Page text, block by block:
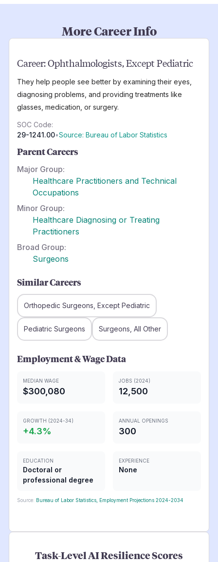
More Career Info
Career:Ophthalmologists, Except Pediatric
They help people see better by examining their eyes,
diagnosing problems, and providing treatments like
glasses, medication, or surgery.
SOC Code:
29-1241.00•Source: Bureau of Labor Statistics
Parent Careers
Major Group:
Healthcare Practitioners and Technical
Occupations
Minor Group:
Healthcare Diagnosing or Treating
Practitioners
Broad Group:
Surgeons
Similar Careers
Orthopedic Surgeons, Except Pediatric
Pediatric Surgeons Surgeons, All Other
Employment & Wage Data
MEDIAN WAGE
$300,080
JOBS (2024)
12,500
GROWTH (2024-34)
+4.3%
ANNUAL OPENINGS
300
EDUCATION
Doctoral or
professional degree
EXPERIENCE
None
Source: Bureau of Labor Statistics, Employment Projections 2024-2034
Task-Level AI Resilience Scores